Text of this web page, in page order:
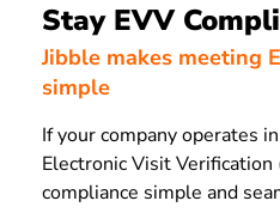
Stay EVV
Jibble makes meeting
simple
If your company operates
Electronic Visit Verification
compliance simple and